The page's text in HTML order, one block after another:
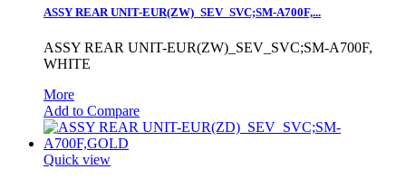
ASSY REAR UNIT-EUR(ZW)_SEV_SVC;SM-A700F,...
ASSY REAR UNIT-EUR(ZW)_SEV_SVC;SM-A700F,
WHITE
More
Add to Compare
Quick view